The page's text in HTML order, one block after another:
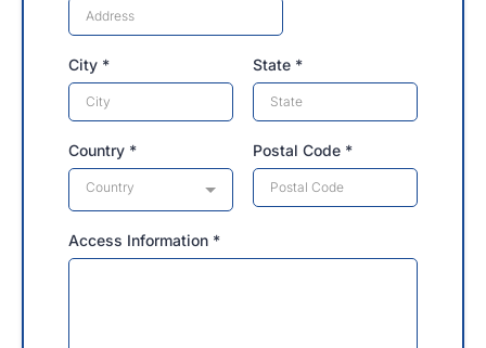
City * State *
Country *
Country
Postal Code *
Access Information *